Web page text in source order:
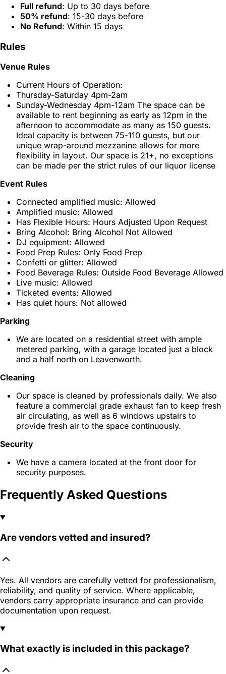
Full refund: Up to 30 days before
50% refund: 15-30 days before
No Refund: Within 15 days
Rules
Venue Rules
Current Hours of Operation:
Thursday-Saturday 4pm-2am
Sunday-Wednesday 4pm-12am The space can be
available to rent beginning as early as 12pm in the
afternoon to accommodate as many as 150 guests.
Ideal capacity is between 75-110 guests, but our
unique wrap-around mezzanine allows for more
flexibility in layout. Our space is 21+, no exceptions
can be made per the strict rules of our liquor license
Event Rules
Connected amplified music: Allowed
Amplified music: Allowed
Has Flexible Hours: Hours Adjusted Upon Request
Bring Alcohol: Bring Alcohol Not Allowed
DJ equipment: Allowed
Food Prep Rules: Only Food Prep
Confetti or glitter: Allowed
Food Beverage Rules: Outside Food Beverage Allowed
Live music: Allowed
Ticketed events: Allowed
Has quiet hours: Not allowed
Parking
We are located on a residential street with ample
metered parking, with a garage located just a block
and a half north on Leavenworth.
Cleaning
Our space is cleaned by professionals daily. We also
feature a commercial grade exhaust fan to keep fresh
air circulating, as well as 6 windows upstairs to
provide fresh air to the space continuously.
Security
We have a camera located at the front door for
security purposes.
Frequently Asked Questions
Are vendors vetted and insured?
Yes. All vendors are carefully vetted for professionalism,
reliability, and quality of service. Where applicable,
vendors carry appropriate insurance and can provide
documentation upon request.
What exactly is included in this package?